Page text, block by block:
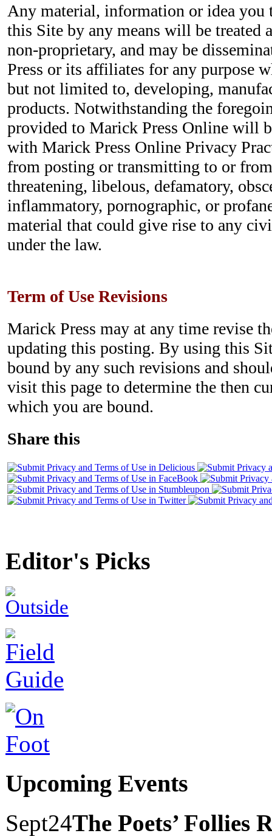
Any material, information or idea you
this Site by any means will be treated
non-proprietary, and may be
Press or its affiliates for any purpose
but not limited to, developing,
products. Notwithstanding the
provided to Marick Press Online will
with Marick Press Online Privacy
from posting or transmitting to or
threatening, libelous, defamatory,
inflammatory, pornographic, or
material that could give rise to any
under the law.
Term of Use Revisions
Marick Press may at any time revise
updating this posting. By using this
bound by any such revisions and
visit this page to determine the then
which you are bound.
Share this
Editor's Picks
Upcoming Events
Sept24The Poets’ Follies